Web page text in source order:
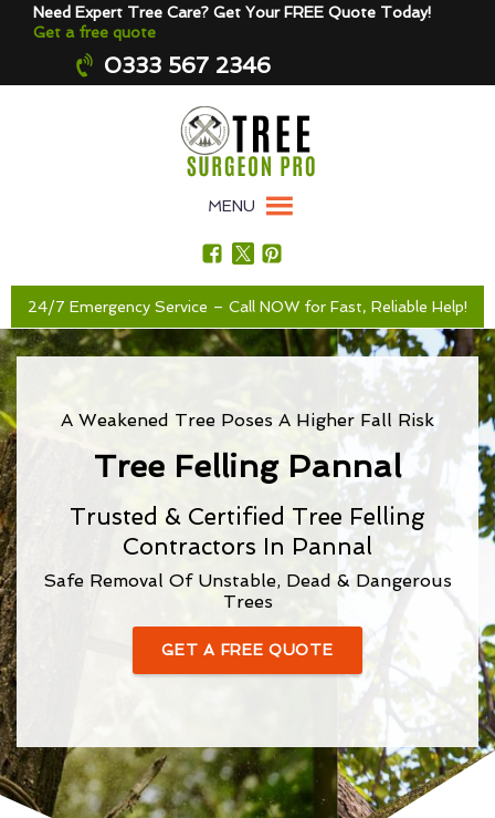
Need Expert Tree Care? Get Your FREE Quote Today!
Get a free quote
0333 567 2346
MENU
24/7 Emergency Service – Call NOW for Fast, Reliable Help!
A Weakened Tree Poses A Higher Fall Risk
Tree Felling Pannal
Trusted & Certified Tree Felling
Contractors In Pannal
Safe Removal Of Unstable, Dead & Dangerous
Trees
GET A FREE QUOTE